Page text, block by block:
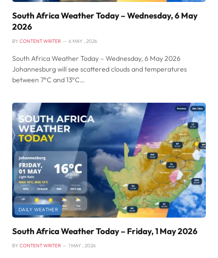
South Africa Weather Today – Wednesday, 6 May
2026
BY CONTENT WRITER 6 MAY , 2026
South Africa Weather Today – Wednesday, 6 May 2026
Johannesburg will see scattered clouds and temperatures
between 7°C and 13°C…
DAILY WEATHER
South Africa Weather Today – Friday, 1 May 2026
BY CONTENT WRITER 1 MAY , 2026